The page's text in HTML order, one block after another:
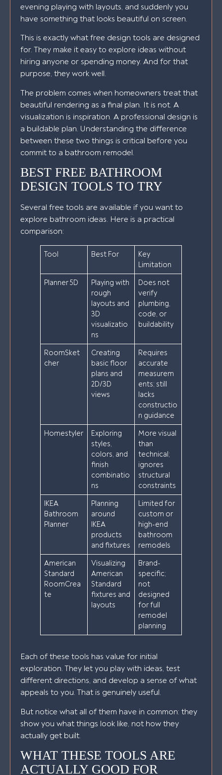
evening playing with layouts, and suddenly you
have something that looks beautiful on screen.
This is exactly what free design tools are designed
for. They make it easy to explore ideas without
hiring anyone or spending money. And for that
purpose, they work well.
The problem comes when homeowners treat that
beautiful rendering as a final plan. It is not. A
visualization is inspiration. A professional design is
a buildable plan. Understanding the difference
between these two things is critical before you
commit to a bathroom remodel.
BEST FREE BATHROOM
DESIGN TOOLS TO TRY
Several free tools are available if you want to
explore bathroom ideas. Here is a practical
comparison:
Tool Best For
Key
Limitation
Planner 5D
Playing with
rough
layouts and
3D
visualizatio
ns
Does not
verify
plumbing,
code, or
buildability
RoomSket
cher
Creating
basic floor
plans and
2D/3D
views
Requires
accurate
measurem
ents; still
lacks
constructio
n guidance
Homestyler
Exploring
styles,
colors, and
finish
combinatio
ns
More visual
than
technical;
ignores
structural
constraints
IKEA
Bathroom
Planner
Planning
around
IKEA
products
and fixtures
Limited for
custom or
high-end
bathroom
remodels
American
Standard
RoomCrea
te
Visualizing
American
Standard
fixtures and
layouts
Brand-
specific;
not
designed
for full
remodel
planning
Each of these tools has value for initial
exploration. They let you play with ideas, test
different directions, and develop a sense of what
appeals to you. That is genuinely useful.
But notice what all of them have in common: they
show you what things look like, not how they
actually get built.
WHAT THESE TOOLS ARE
ACTUALLY GOOD FOR